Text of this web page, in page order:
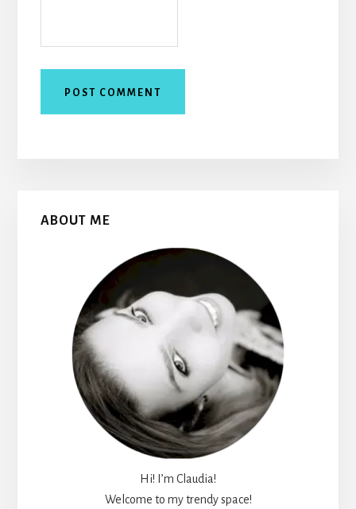
Primary
ABOUT ME
Hi! I’m Claudia!
Welcome to my trendy space!